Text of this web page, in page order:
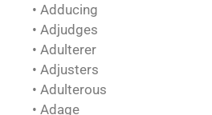
• Adducing
• Adjudges
• Adulterer
• Adjusters
• Adulterous
• Adage